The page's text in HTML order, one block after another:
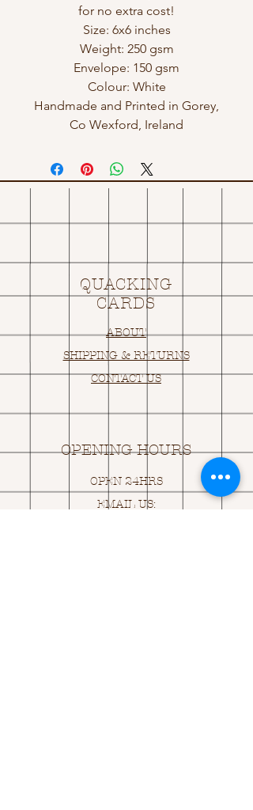
for no extra cost!
Size: 6x6 inches
Weight: 250 gsm
Envelope: 150 gsm
Colour: White
Handmade and Printed in Gorey,
Co Wexford, Ireland
QUACKING
CARDS
ABOUT
SHIPPING & RETURNS
CONTACT US
OPENING HOURS
OPEN 24HRS
EMAIL US: